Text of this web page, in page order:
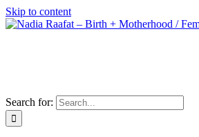
Skip to content
Search for: